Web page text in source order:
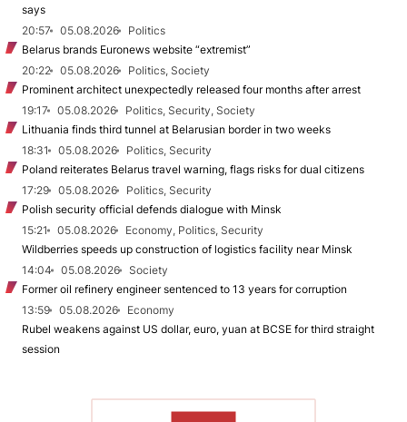
says
20:57
05.08.2026
Politics
Belarus brands Euronews website “extremist”
20:22
05.08.2026
Politics, Society
Prominent architect unexpectedly released four months after arrest
19:17
05.08.2026
Politics, Security, Society
Lithuania finds third tunnel at Belarusian border in two weeks
18:31
05.08.2026
Politics, Security
Poland reiterates Belarus travel warning, flags risks for dual citizens
17:29
05.08.2026
Politics, Security
Polish security official defends dialogue with Minsk
15:21
05.08.2026
Economy, Politics, Security
Wildberries speeds up construction of logistics facility near Minsk
14:04
05.08.2026
Society
Former oil refinery engineer sentenced to 13 years for corruption
13:59
05.08.2026
Economy
Rubel weakens against US dollar, euro, yuan at BCSE for third straight
session